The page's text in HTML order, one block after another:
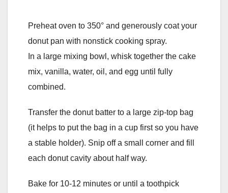
Preheat oven to 350° and generously coat your
donut pan with nonstick cooking spray.
In a large mixing bowl, whisk together the cake
mix, vanilla, water, oil, and egg until fully
combined.
Transfer the donut batter to a large zip-top bag
(it helps to put the bag in a cup first so you have
a stable holder). Snip off a small corner and fill
each donut cavity about half way.
Bake for 10-12 minutes or until a toothpick